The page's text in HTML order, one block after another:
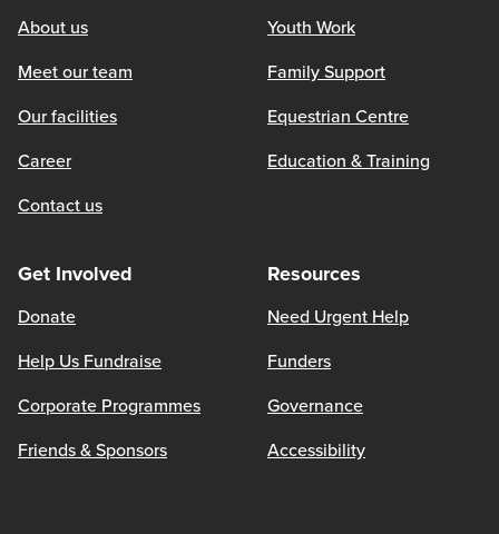
About us
Meet our team
Our facilities
Career
Contact us
Youth Work
Family Support
Equestrian Centre
Education & Training
Get Involved
Donate
Help Us Fundraise
Corporate Programmes
Friends & Sponsors
Resources
Need Urgent Help
Funders
Governance
Accessibility